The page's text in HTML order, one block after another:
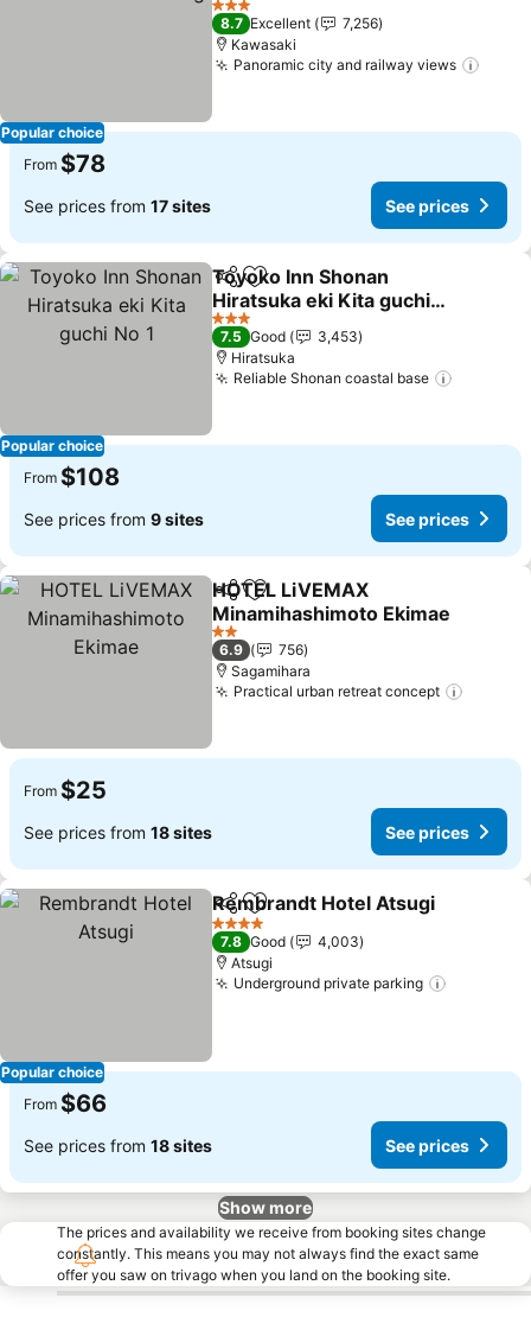
Popular choice
3 Stars
8.7 Excellent
7,256
Kawasaki
Panoramic city and railway views
From $78
See prices from 17 sites See prices
Popular choice
ShareAdd to favorites
Toyoko Inn Shonan
Hiratsuka eki Kita guchi
No 1
3 Stars
7.5 Good
3,453
Hiratsuka
Reliable Shonan coastal base
From $108
See prices from 9 sites See prices
ShareAdd to favorites
HOTEL LiVEMAX
Minamihashimoto Ekimae
2 Stars
6.9
756
Sagamihara
Practical urban retreat concept
From $25
See prices from 18 sites See prices
Popular choice
ShareAdd to favorites
Rembrandt Hotel Atsugi
4 Stars
7.8 Good
4,003
Atsugi
Underground private parking
From $66
See prices from 18 sites See prices
Show more
The prices and availability we receive from booking sites change
constantly. This means you may not always find the exact same
offer you saw on trivago when you land on the booking site.